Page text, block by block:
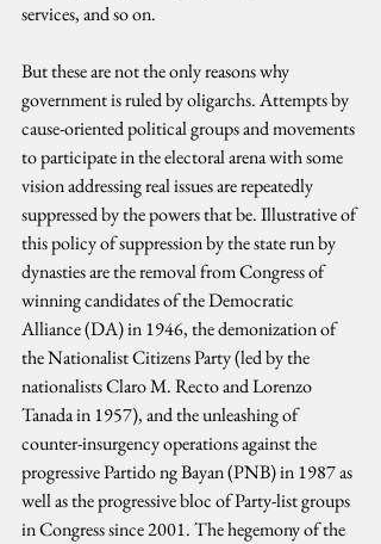
services, and so on.
But these are not the only reasons why
government is ruled by oligarchs. Attempts by
cause-oriented political groups and movements
to participate in the electoral arena with some
vision addressing real issues are repeatedly
suppressed by the powers that be. Illustrative of
this policy of suppression by the state run by
dynasties are the removal from Congress of
winning candidates of the Democratic
Alliance (DA) in 1946, the demonization of
the Nationalist Citizens Party (led by the
nationalists Claro M. Recto and Lorenzo
Tanada in 1957), and the unleashing of
counter-insurgency operations against the
progressive Partido ng Bayan (PNB) in 1987 as
well as the progressive bloc of Party-list groups
in Congress since 2001. The hegemony of the